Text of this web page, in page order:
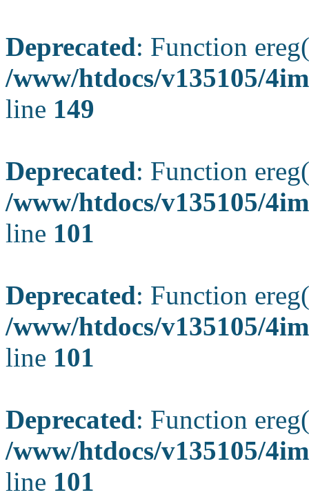
Deprecated: Function
/www/htdocs/v135105/
line 149
Deprecated: Function
/www/htdocs/v135105/
line 101
Deprecated: Function
/www/htdocs/v135105/
line 101
Deprecated: Function
/www/htdocs/v135105/
line 101